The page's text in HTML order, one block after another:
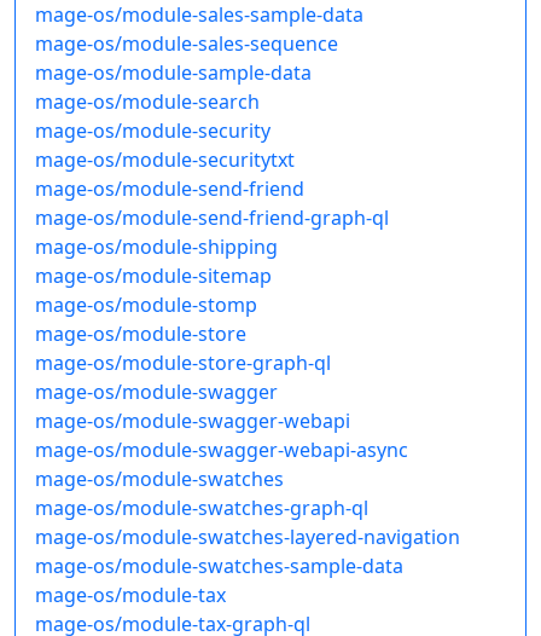
mage-os/module-sales-sample-data
mage-os/module-sales-sequence
mage-os/module-sample-data
mage-os/module-search
mage-os/module-security
mage-os/module-securitytxt
mage-os/module-send-friend
mage-os/module-send-friend-graph-ql
mage-os/module-shipping
mage-os/module-sitemap
mage-os/module-stomp
mage-os/module-store
mage-os/module-store-graph-ql
mage-os/module-swagger
mage-os/module-swagger-webapi
mage-os/module-swagger-webapi-async
mage-os/module-swatches
mage-os/module-swatches-graph-ql
mage-os/module-swatches-layered-navigation
mage-os/module-swatches-sample-data
mage-os/module-tax
mage-os/module-tax-graph-ql